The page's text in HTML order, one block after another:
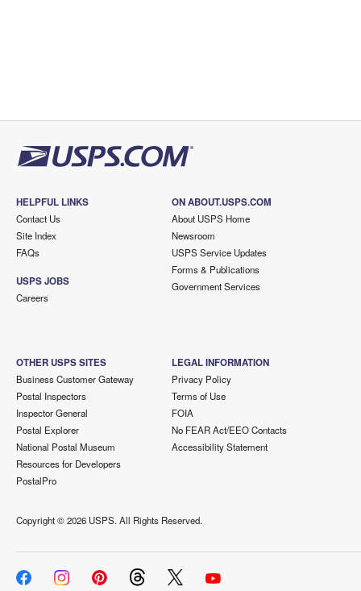
HELPFUL LINKS
Contact Us
Site Index
FAQs
USPS JOBS
Careers
ON ABOUT.USPS.COM
About USPS Home
Newsroom
USPS Service Updates
Forms & Publications
Government Services
OTHER USPS SITES
Business Customer Gateway
Postal Inspectors
Inspector General
Postal Explorer
National Postal Museum
Resources for Developers
PostalPro
LEGAL INFORMATION
Privacy Policy
Terms of Use
FOIA
No FEAR Act/EEO Contacts
Accessibility Statement
Copyright ©2026 USPS. All Rights Reserved.